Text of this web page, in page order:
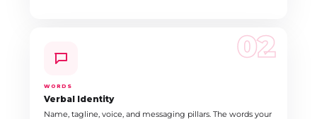
02
WORDS
Verbal Identity
Name, tagline, voice, and messaging pillars. The words your